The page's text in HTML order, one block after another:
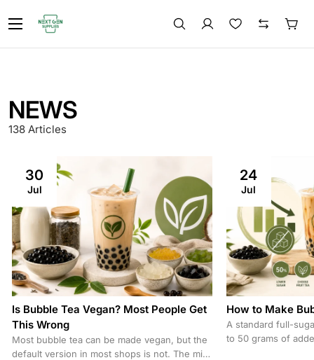
NEWS
138 Articles
30
Jul
Is Bubble Tea Vegan? Most People Get
This Wrong
Most bubble tea can be made vegan, but the
default version in most shops is not. The milk
24
Jul
How to Make
A standard full-
to 50 grams of